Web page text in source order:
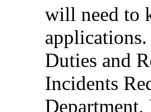
will need to
Duties and
Incidents